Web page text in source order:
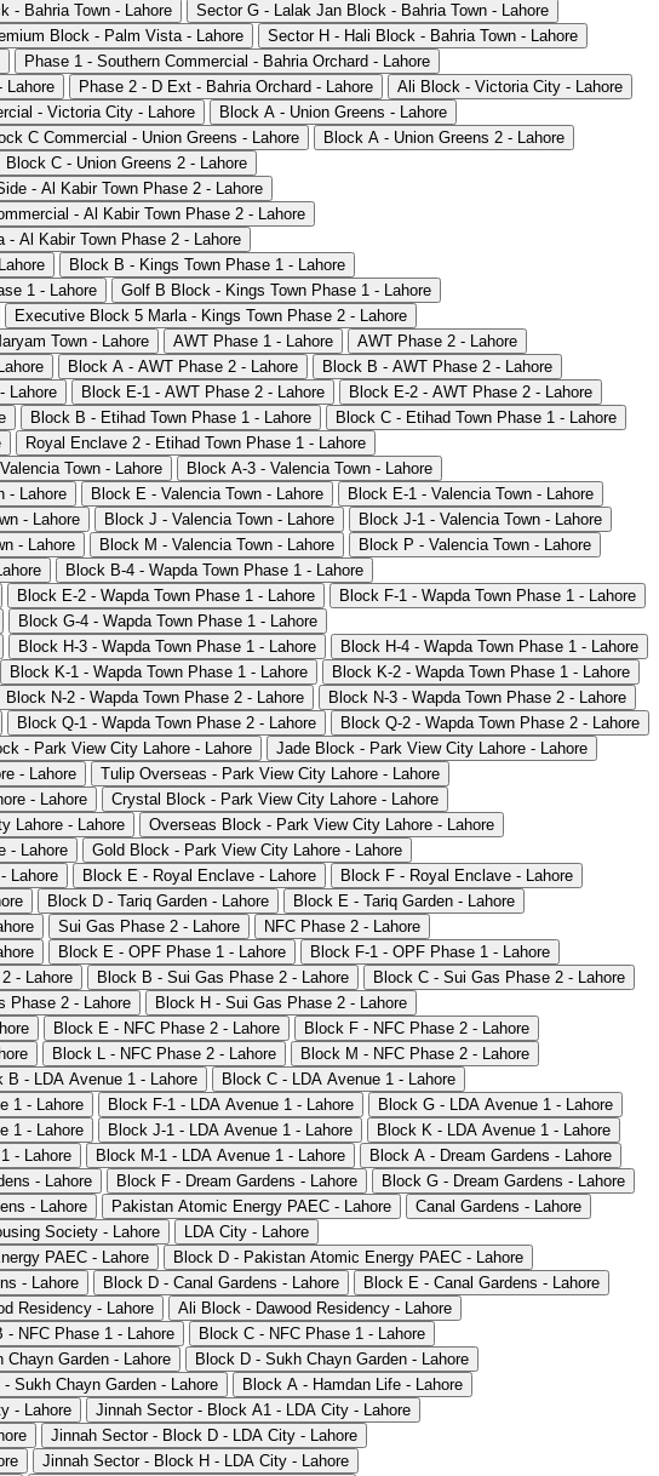
- Bahria Town - Lahore
Sector G - Lalak Jan Block - Bahria Town - Lahore
Block - Palm Vista - Lahore
Sector H - Hali Block - Bahria Town - Lahore
Phase 1 - Southern Commercial - Bahria Orchard - Lahore
Lahore Phase 2 - D Ext - Bahria Orchard - Lahore
Ali Block - Victoria City - Lahore
- Victoria City - Lahore
Block A - Union Greens - Lahore
C Commercial - Union Greens - Lahore
Block A - Union Greens 2 - Lahore
Block C - Union Greens 2 - Lahore
- Al Kabir Town Phase 2 - Lahore
- Al Kabir Town Phase 2 - Lahore
- Al Kabir Town Phase 2 - Lahore
Block B - Kings Town Phase 1 - Lahore
1 - Lahore
Golf B Block - Kings Town Phase 1 - Lahore
Executive Block 5 Marla - Kings Town Phase 2 - Lahore
Town - Lahore AWT Phase 1 - Lahore
AWT Phase 2 - Lahore
Block A - AWT Phase 2 - Lahore
Block B - AWT Phase 2 - Lahore
Lahore Block E-1 - AWT Phase 2 - Lahore
Block E-2 - AWT Phase 2 - Lahore
Block B - Etihad Town Phase 1 - Lahore
Block C - Etihad Town Phase 1 - Lahore
Royal Enclave 2 - Etihad Town Phase 1 - Lahore
Town - Lahore
Block A-3 - Valencia Town - Lahore
- Lahore Block E - Valencia Town - Lahore
Block E-1 - Valencia Town - Lahore
- Lahore Block J - Valencia Town - Lahore
Block J-1 - Valencia Town - Lahore
- Lahore Block M - Valencia Town - Lahore
Block P - Valencia Town - Lahore
Block B-4 - Wapda Town Phase 1 - Lahore
Block E-2 - Wapda Town Phase 1 - Lahore
Block F-1 - Wapda Town Phase 1 - Lahore
Block G-4 - Wapda Town Phase 1 - Lahore
Block H-3 - Wapda Town Phase 1 - Lahore
Block H-4 - Wapda Town Phase 1 - Lahore
Block K-1 - Wapda Town Phase 1 - Lahore
Block K-2 - Wapda Town Phase 1 - Lahore
Block N-2 - Wapda Town Phase 2 - Lahore
Block N-3 - Wapda Town Phase 2 - Lahore
Block Q-1 - Wapda Town Phase 2 - Lahore
Block Q-2 - Wapda Town Phase 2 - Lahore
- Park View City Lahore - Lahore
Jade Block - Park View City Lahore - Lahore
- Lahore
Tulip Overseas - Park View City Lahore - Lahore
- Lahore
Crystal Block - Park View City Lahore - Lahore
Lahore - Lahore
Overseas Block - Park View City Lahore - Lahore
- Lahore
Gold Block - Park View City Lahore - Lahore
Lahore Block E - Royal Enclave - Lahore
Block F - Royal Enclave - Lahore
Block D - Tariq Garden - Lahore
Block E - Tariq Garden - Lahore
Sui Gas Phase 2 - Lahore
NFC Phase 2 - Lahore
Block E - OPF Phase 1 - Lahore
Block F-1 - OPF Phase 1 - Lahore
- Lahore Block B - Sui Gas Phase 2 - Lahore
Block C - Sui Gas Phase 2 - Lahore
Phase 2 - Lahore
Block H - Sui Gas Phase 2 - Lahore
Block E - NFC Phase 2 - Lahore
Block F - NFC Phase 2 - Lahore
Block L - NFC Phase 2 - Lahore
Block M - NFC Phase 2 - Lahore
B - LDA Avenue 1 - Lahore
Block C - LDA Avenue 1 - Lahore
1 - Lahore Block F-1 - LDA Avenue 1 - Lahore
Block G - LDA Avenue 1 - Lahore
1 - Lahore Block J-1 - LDA Avenue 1 - Lahore
Block K - LDA Avenue 1 - Lahore
- Lahore Block M-1 - LDA Avenue 1 - Lahore
Block A - Dream Gardens - Lahore
- Lahore Block F - Dream Gardens - Lahore
Block G - Dream Gardens - Lahore
- Lahore Pakistan Atomic Energy PAEC - Lahore
Canal Gardens - Lahore
Society - Lahore
LDA City - Lahore
PAEC - Lahore
Block D - Pakistan Atomic Energy PAEC - Lahore
- Lahore Block D - Canal Gardens - Lahore
Block E - Canal Gardens - Lahore
Residency - Lahore
Ali Block - Dawood Residency - Lahore
- NFC Phase 1 - Lahore
Block C - NFC Phase 1 - Lahore
Chayn Garden - Lahore
Block D - Sukh Chayn Garden - Lahore
- Sukh Chayn Garden - Lahore
Block A - Hamdan Life - Lahore
- Lahore
Jinnah Sector - Block A1 - LDA City - Lahore
Jinnah Sector - Block D - LDA City - Lahore
Jinnah Sector - Block H - LDA City - Lahore